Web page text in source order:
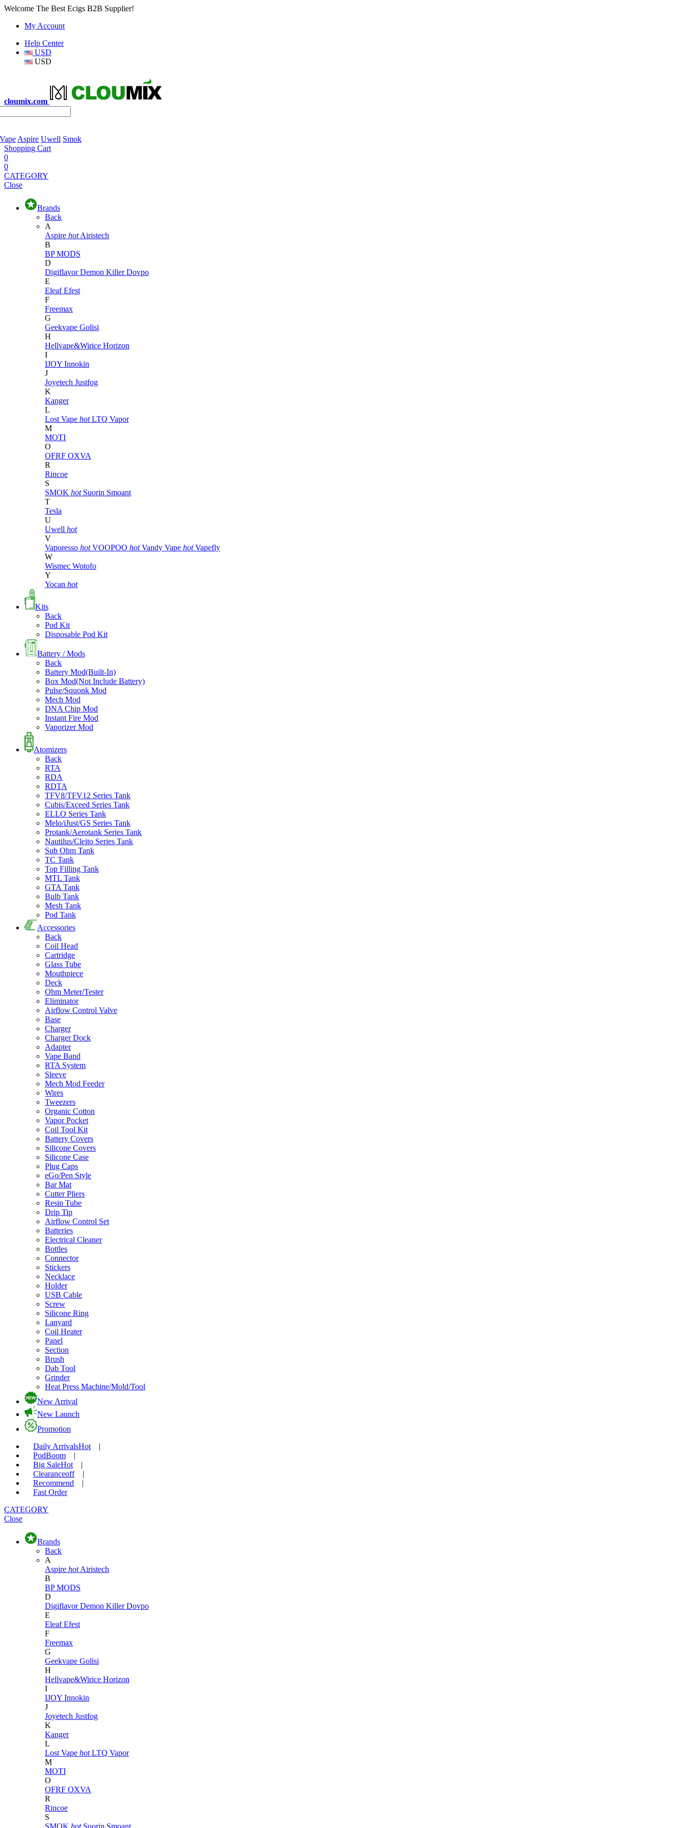
Welcome The Best Ecigs B2B Supplier!
My Account
Help Center
USD
USD
cloumix.com
Aspire Uwell Smok
Shopping Cart
0
0
CATEGORY
Close
Brands
Back
A
Aspire hot Airistech
B
BP MODS
D
DigiflavorDemon KillerDovpo
E
EleafEfest
F
Freemax
G
Geekvape Golisi
H
Hellvape&Wirice Horizon
I
IJOY Innokin
J
Joyetech Justfog
K
Kanger
L
Lost Vape hot LTQ Vapor
M
MOTI
O
OFRF OXVA
R
Rincoe
S
SMOK hot Suorin Smoant
T
Tesla
U
Uwell hot
V
Vaporesso hot VOOPOO hot Vandy Vape hot Vapefly
W
Wismec Wotofo
Y
Yocan hot
Kits
Back
Pod Kit
Disposable Pod Kit
Battery / Mods
Back
Battery Mod(Built-In)
Box Mod(Not Include Battery)
Pulse/Squonk Mod
Mech Mod
DNA Chip Mod
Instant Fire Mod
Vaporizer Mod
Atomizers
Back
RTA
RDA
RDTA
TFV8/TFV12 Series Tank
Cubis/Exceed Series Tank
ELLO Series Tank
Melo/iJust/GS Series Tank
Protank/Aerotank Series Tank
Nautilus/Cleito Series Tank
Sub Ohm Tank
TC Tank
Top Filling Tank
MTL Tank
GTA Tank
Bulb Tank
Mesh Tank
Pod Tank
Accessories
Back
Coil Head
Cartridge
Glass Tube
Mouthpiece
Deck
Ohm Meter/Tester
Eliminator
Airflow Control Valve
Base
Charger
Charger Dock
Adapter
Vape Band
RTA System
Sleeve
Mech Mod Feeder
Wires
Tweezers
Organic Cotton
Vapor Pocket
Coil Tool Kit
Battery Covers
Silicone Covers
Silicone Case
Plug Caps
eGo/Pen Style
Bar Mat
Cutter Pliers
Resin Tube
Drip Tip
Airflow Control Set
Batteries
Electrical Cleaner
Bottles
Connector
Stickers
Necklace
Holder
USB Cable
Screw
Silicone Ring
Lanyard
Coil Heater
Panel
Section
Brush
Dab Tool
Grinder
Heat Press Machine/Mold/Tool
New Arrival
New Launch
Promotion
Daily ArrivalsHot
|
PodBoom
|
Big SaleHot
|
Clearanceoff
|
Recommend
|
Fast Order
CATEGORY
Close
Brands
Back
A
Aspire hot Airistech
B
BP MODS
D
DigiflavorDemon KillerDovpo
E
EleafEfest
F
Freemax
G
Geekvape Golisi
H
Hellvape&Wirice Horizon
I
IJOY Innokin
J
Joyetech Justfog
K
Kanger
L
Lost Vape hot LTQ Vapor
M
MOTI
O
OFRF OXVA
R
Rincoe
S
SMOK hot Suorin Smoant